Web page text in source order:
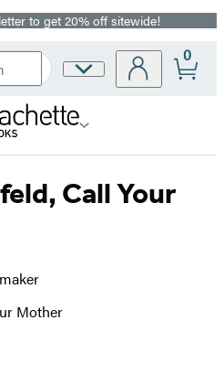
to get 20% off sitewide!
Site
Preferences
0
Call Your